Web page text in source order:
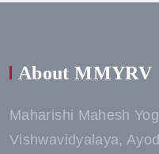
About MMYRV
Maharishi Mahesh
Vishwavidyalaya,